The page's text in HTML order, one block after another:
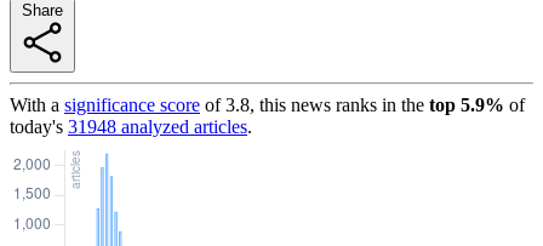
With a significance score of3.8, this news ranks in the top 5.9% of
today's 31948 analyzed articles.